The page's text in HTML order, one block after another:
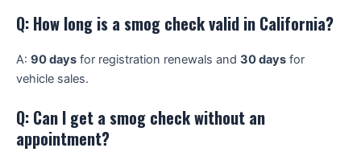
Q: How long is a smog check valid in California?
A: 90 days for registration renewals and 30 days for
vehicle sales.
Q: Can I get a smog check without an
appointment?